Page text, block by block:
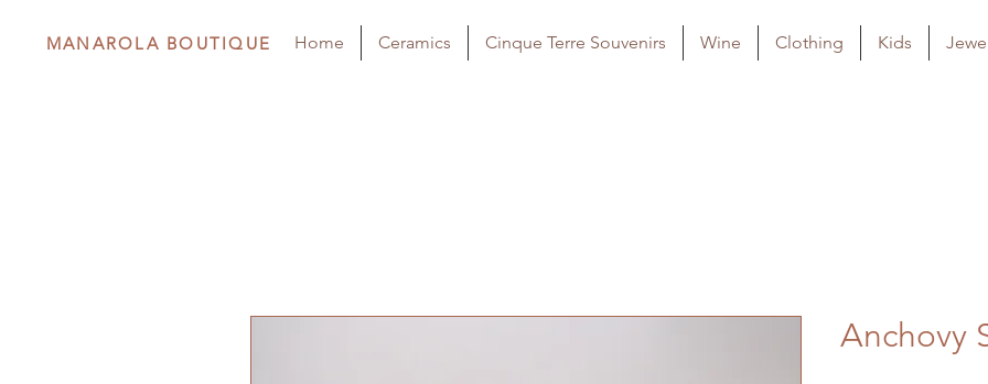
MANAROLA BOUTIQUE Home Ceramics Cinque Terre Souvenirs Wine Clothing Kids
Anchovy